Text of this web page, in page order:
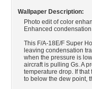
Wallpaper Description:
Photo edit of color
Enhanced
This F/A-18E/F Super
leaving condensation
when the pressure is
aircraft is pulling Gs. A
temperature drop. If
to below the dew point,